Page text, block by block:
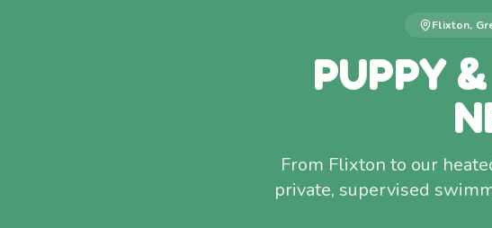
Flixton,
PUPPY
From Flixton to our
private, supervised